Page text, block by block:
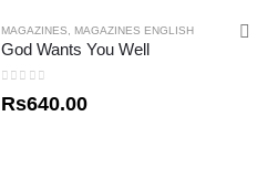
MAGAZINES MAGAZINES ENGLISH
God Wants You Well
Rs640.00